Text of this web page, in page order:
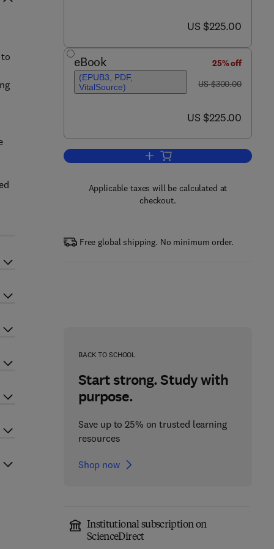
now US $225.00
US $225.00
eBook
(EPUB3, PDF,
VitalSource)
25% off
was US $300.00
US $300.00
now US $225.00
US $225.00
Add to cart, Anthropometry,
Applicable taxes will be calculated at
checkout.
Free global shipping. No minimum order.
BACK TO SCHOOL
Start strong. Study with
purpose.
Save up to 25% on trusted learning
resources
Shop now
Institutional subscription on
ScienceDirect